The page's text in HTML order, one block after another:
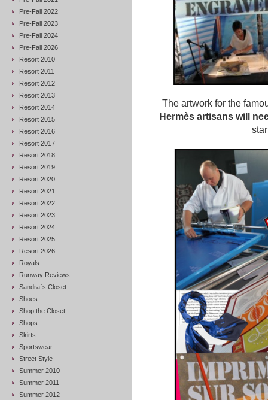
Pre-Fall 2022
Pre-Fall 2023
Pre-Fall 2024
Pre-Fall 2026
Resort 2010
Resort 2011
Resort 2012
Resort 2013
Resort 2014
Resort 2015
Resort 2016
Resort 2017
Resort 2018
Resort 2019
Resort 2020
Resort 2021
Resort 2022
Resort 2023
Resort 2024
Resort 2025
Resort 2026
Royals
Runway Reviews
Sandra`s Closet
Shoes
Shop the Closet
Shops
Skirts
Sportswear
Street Style
Summer 2010
Summer 2011
Summer 2012
The artwork for the
Hermès artisans will